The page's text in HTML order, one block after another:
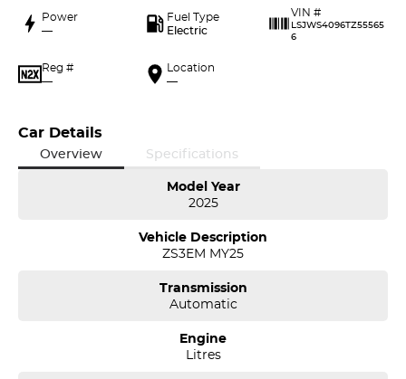
Power
—
Fuel Type
Electric
VIN #
LSJWS4096TZ55565
6
Reg #
—
Location
—
Car Details
Overview
Specifications
Model Year
2025
Vehicle Description
ZS3EM MY25
Transmission
Automatic
Engine
Litres